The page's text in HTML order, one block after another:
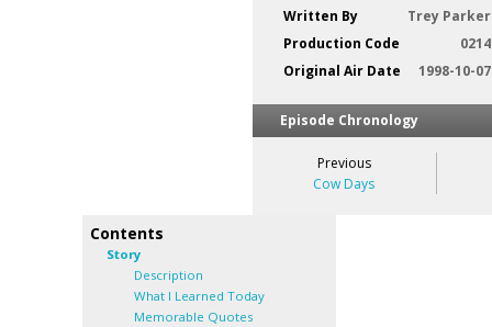
Written By
Trey Parker
Production Code
0214
Original Air Date
1998-10-07
Episode Chronology
Previous
Cow Days
Contents
Story
Description
What I Learned Today
Memorable Quotes